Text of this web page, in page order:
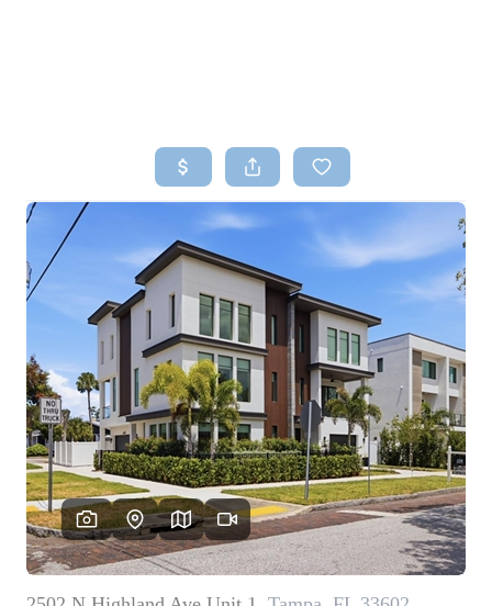
SEARCH LISTINGS
TOP AREAS
BUYING
SELLING
FINANCING
HOME VALUE
WHO WE ARE
REVIEWS
CONNECT
BLOG